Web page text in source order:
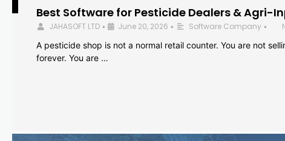
Best Software for Pesticide Dealers & Agri-
JAHASOFT LTD • June 20, 2026 • Software Company •
A pesticide shop is not a normal retail counter. You are not
forever. You are …